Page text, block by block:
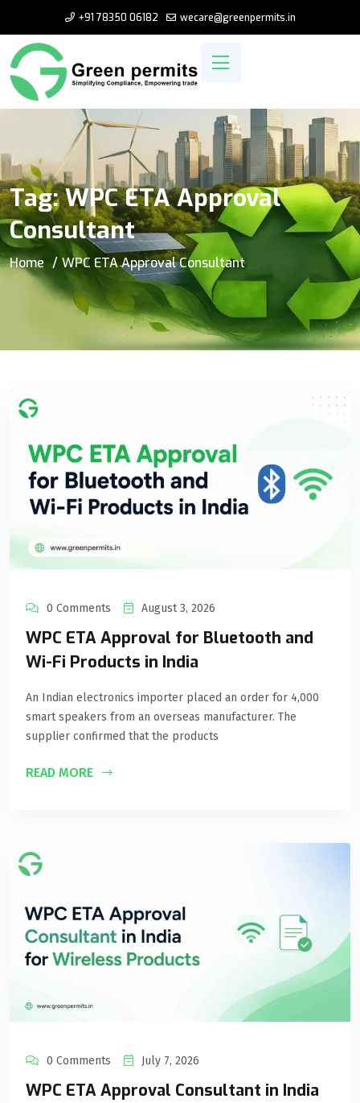
+91 78350 06182 wecare@greenpermits.in
Tag:WPC ETA Approval
Consultant
Home WPC ETA Approval Consultant
0 Comments August 3, 2026
WPC ETA Approval for Bluetooth and
Wi-Fi Products in India
An Indian electronics importer placed an order for 4,000
smart speakers from an overseas manufacturer. The
supplier confirmed that the products
READ MORE
0 Comments July 7, 2026
WPC ETA Approval Consultant in India